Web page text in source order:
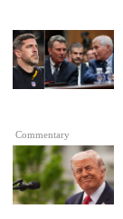
Commentary